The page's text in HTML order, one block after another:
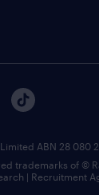
ABN 28 080
trademarks of ©
| Recruitment